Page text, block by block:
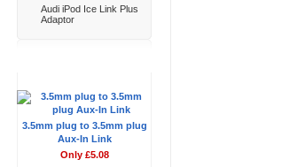
Audi iPod Ice Link Plus
Adaptor
3.5mm plug to 3.5mm plug
Aux-In Link
Only £5.08